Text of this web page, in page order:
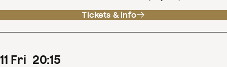
Tickets & info
11 Fri 20:15